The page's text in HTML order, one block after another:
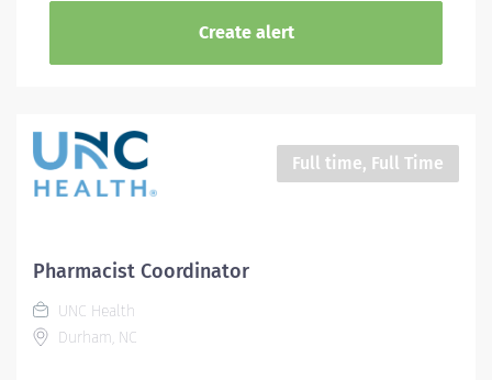
Full time, Full Time
Pharmacist Coordinator
UNC Health
Durham, NC